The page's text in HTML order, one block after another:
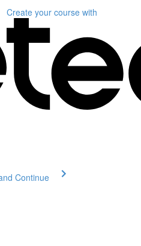
Create your course with
Continue